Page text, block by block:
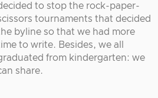
to stop the rock-paper-
tournaments that decided
byline so that we had more
to write. Besides, we all
from kindergarten: we
share.